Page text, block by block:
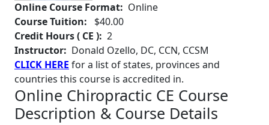
Online Course Format: Online
Course Tuition:
$40.00
Credit Hours ( CE ): 2
Instructor: Donald Ozello, DC, CCN, CCSM
CLICK HERE for a list of states, provinces and
countries this course is accredited in.
Online Chiropractic CE Course
Description & Course Details